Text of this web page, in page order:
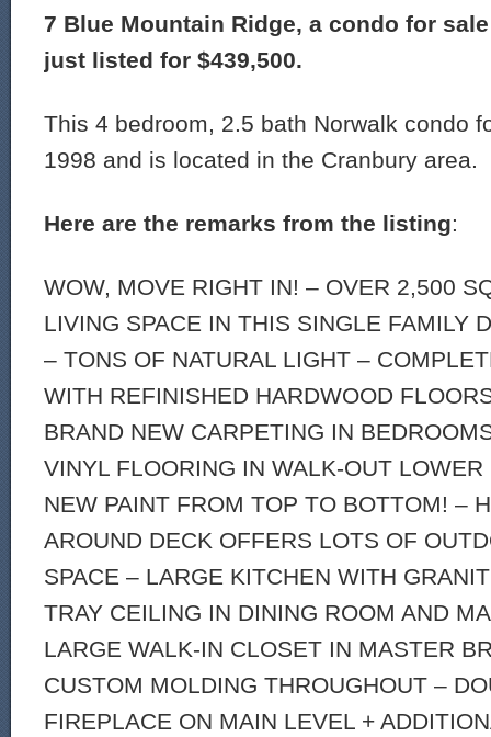
7 Blue Mountain Ridge, a condo for
just listed for $439,500.
This 4 bedroom, 2.5 bath Norwalk condo
1998 and is located in the Cranbury area.
Here are the remarks from the listing:
WOW, MOVE RIGHT IN! – OVER 2,500
LIVING SPACE IN THIS SINGLE FAMILY
– TONS OF NATURAL LIGHT –
WITH REFINISHED HARDWOOD
BRAND NEW CARPETING IN
VINYL FLOORING IN WALK-OUT
NEW PAINT FROM TOP TO BOTTOM! –
AROUND DECK OFFERS LOTS OF
SPACE – LARGE KITCHEN WITH
TRAY CEILING IN DINING ROOM AND
LARGE WALK-IN CLOSET IN MASTER
CUSTOM MOLDING THROUGHOUT –
FIREPLACE ON MAIN LEVEL +